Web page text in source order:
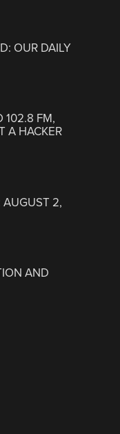
OUR DAILY
102.8 FM,
A HACKER
AUGUST 2,
AND